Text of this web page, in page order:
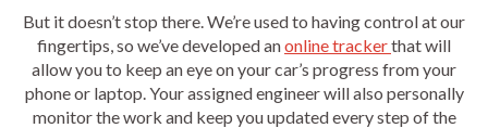
But it doesn’t stop there. We’re used to having control at our
fingertips, so we’ve developed anonline trackerthat will
allow you to keep an eye on your car’s progress from your
phone or laptop. Your assigned engineer will also personally
monitor the work and keep you updated every step of the